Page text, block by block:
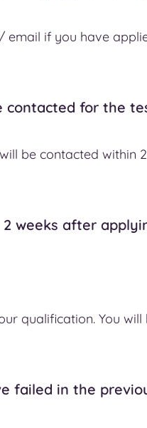
email if you have
contacted for the
be contacted within
weeks after
qualification. You
failed in the